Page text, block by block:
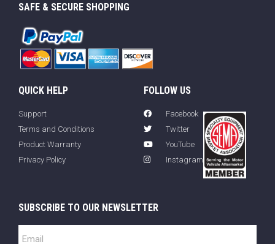
SAFE & SECURE SHOPPING
QUICK HELP
Support
Terms and Conditions
Product Warranty
Privacy Policy
FOLLOW US
Facebook
Twitter
YouTube
Instagram
SUBSCRIBE TO OUR NEWSLETTER